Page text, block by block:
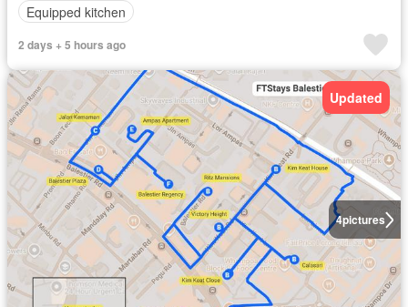
Equipped kitchen
2 days + 5 hours ago
4pictures
Updated